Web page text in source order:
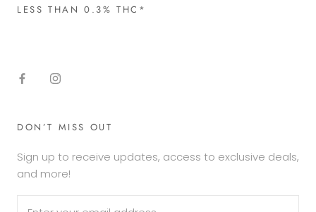
LESS THAN 0.3% THC*​
DON’T MISS OUT
Sign up to receive updates, access to exclusive deals,
and more!